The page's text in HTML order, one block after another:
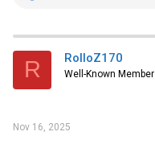
t
i
s
R RolloZ170
Well-Known Member
Nov 16, 2025